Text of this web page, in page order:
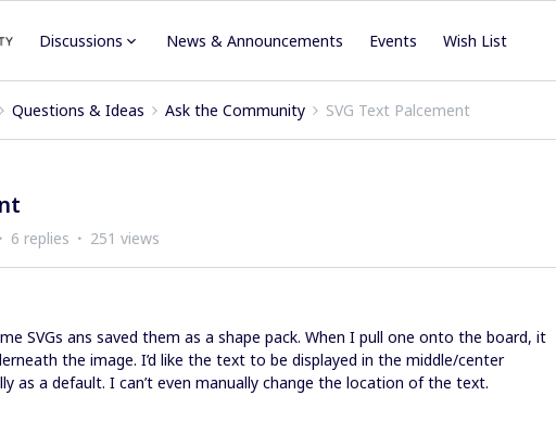
Discussions News & Announcements Events Wish List
Questions & Ideas Ask the Community SVG Text Palcement
6 replies 251 views
SVGs ans saved them as a shape pack. When I pull one onto the board, it
the image. I’d like the text to be displayed in the middle/center
as a default. I can’t even manually change the location of the text.